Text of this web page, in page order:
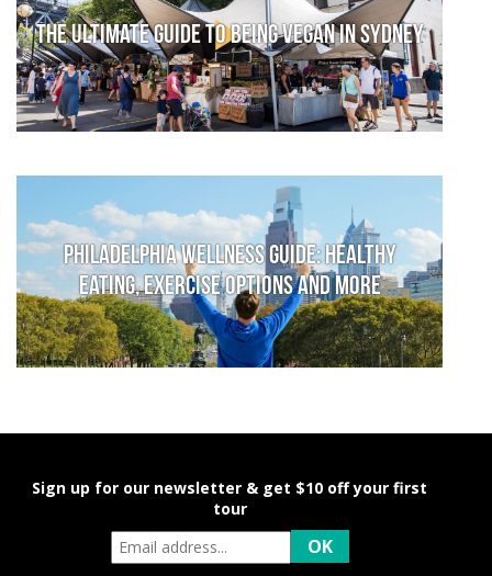
The Ultimate Guide to Being Vegan in Sydney
Philadelphia Wellness Guide: Healthy
Eating, Exercise Options and More
Sign up for our newsletter & get $10 off your first
tour